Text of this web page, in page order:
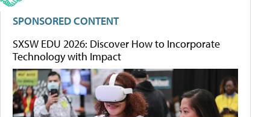
SPONSORED CONTENT
SXSW EDU 2026: Discover How to Incorporate
Technology with Impact